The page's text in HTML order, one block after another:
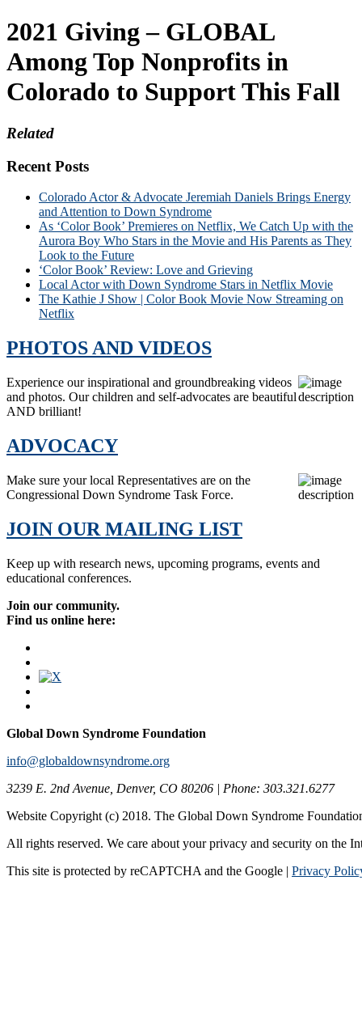
2021 Giving – GLOBAL
Among Top Nonprofits in
Colorado to Support This Fall
Related
Recent Posts
Colorado Actor & Advocate Jeremiah Daniels Brings Energy
and Attention to Down Syndrome
As ‘Color Book’ Premieres on Netflix, We Catch Up with the
Aurora Boy Who Stars in the Movie and His Parents as They
Look to the Future
‘Color Book’ Review: Love and Grieving
Local Actor with Down Syndrome Stars in Netflix Movie
The Kathie J Show | Color Book Movie Now Streaming on
Netflix
PHOTOS AND VIDEOS
Experience our inspirational and groundbreaking videos
and photos. Our children and self-advocates are beautiful
AND brilliant!
ADVOCACY
Make sure your local Representatives are on the
Congressional Down Syndrome Task Force.
JOIN OUR MAILING LIST
Keep up with research news, upcoming programs, events and
educational conferences.
Join our community.
Find us online here:
Global Down Syndrome Foundation
info@globaldownsyndrome.org
3239 E. 2nd Avenue, Denver, CO 80206 | Phone: 303.321.6277
Website Copyright (c) 2018. The Global Down Syndrome
All rights reserved. We care about your privacy and security on the
This site is protected by reCAPTCHA and the Google | Privacy